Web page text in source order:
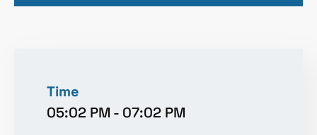
Time
05:02 PM - 07:02 PM